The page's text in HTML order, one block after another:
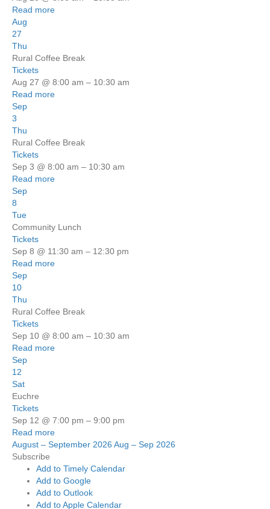
Read more
Aug
27
Thu
Rural Coffee Break
Tickets
Aug 27 @ 8:00 am – 10:30 am
Read more
Sep
3
Thu
Rural Coffee Break
Tickets
Sep 3 @ 8:00 am – 10:30 am
Read more
Sep
8
Tue
Community Lunch
Tickets
Sep 8 @ 11:30 am – 12:30 pm
Read more
Sep
10
Thu
Rural Coffee Break
Tickets
Sep 10 @ 8:00 am – 10:30 am
Read more
Sep
12
Sat
Euchre
Tickets
Sep 12 @ 7:00 pm – 9:00 pm
Read more
August – September 2026 Aug – Sep 2026
Subscribe
Add to Timely Calendar
Add to Google
Add to Outlook
Add to Apple Calendar